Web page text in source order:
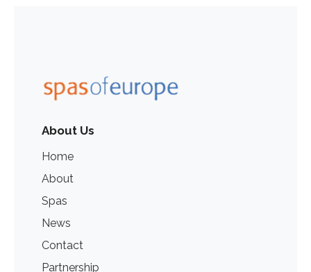
About Us
Home
About
Spas
News
Contact
Partnership